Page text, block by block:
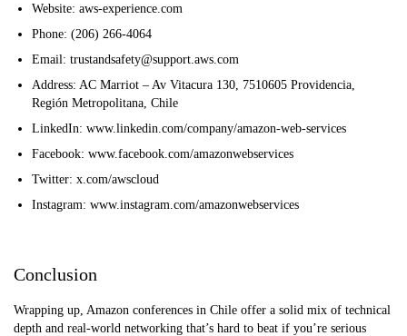
Website: aws-experience.com
Phone: (206) 266-4064
Email: trustandsafety@support.aws.com
Address: AC Marriot – Av Vitacura 130, 7510605 Providencia,
Región Metropolitana, Chile
LinkedIn: www.linkedin.com/company/amazon-web-services
Facebook: www.facebook.com/amazonwebservices
Twitter: x.com/awscloud
Instagram: www.instagram.com/amazonwebservices
Conclusion
Wrapping up, Amazon conferences in Chile offer a solid mix of technical
depth and real-world networking that’s hard to beat if you’re serious